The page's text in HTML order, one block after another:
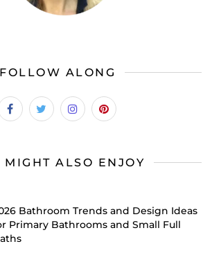
FOLLOW ALONG
MIGHT ALSO ENJOY
Bathroom Trends and Design Ideas
Primary Bathrooms and Small Full